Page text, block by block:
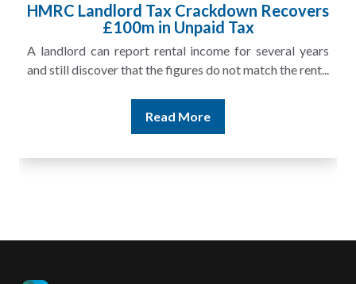
HMRC Landlord Tax Crackdown Recovers
£100m in Unpaid Tax
A landlord can report rental income for several years
and still discover that the figures do not match the rent...
Read More